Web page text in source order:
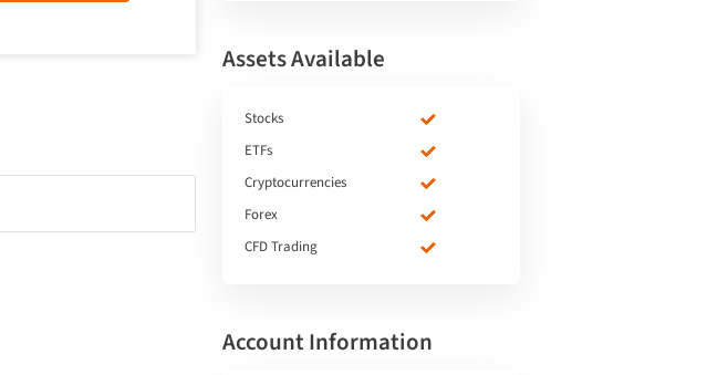
Assets Available
Stocks
ETFs
Cryptocurrencies
Forex
CFD Trading
Account Information